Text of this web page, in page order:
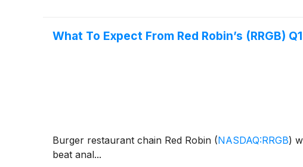
What To Expect From Red Robin’s (RRGB)
Burger restaurant chain Red Robin (NASDAQ:RRGB)
beat anal...